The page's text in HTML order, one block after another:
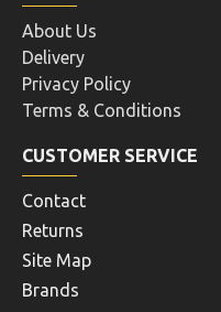
About Us
Delivery
Privacy Policy
Terms & Conditions
CUSTOMER SERVICE
Contact
Returns
Site Map
Brands